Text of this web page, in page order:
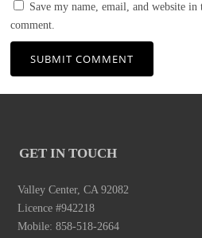
Save my name, email, and website
comment.
GET IN TOUCH
Valley Center, CA 92082
Licence #942218
Mobile: 858-518-2664